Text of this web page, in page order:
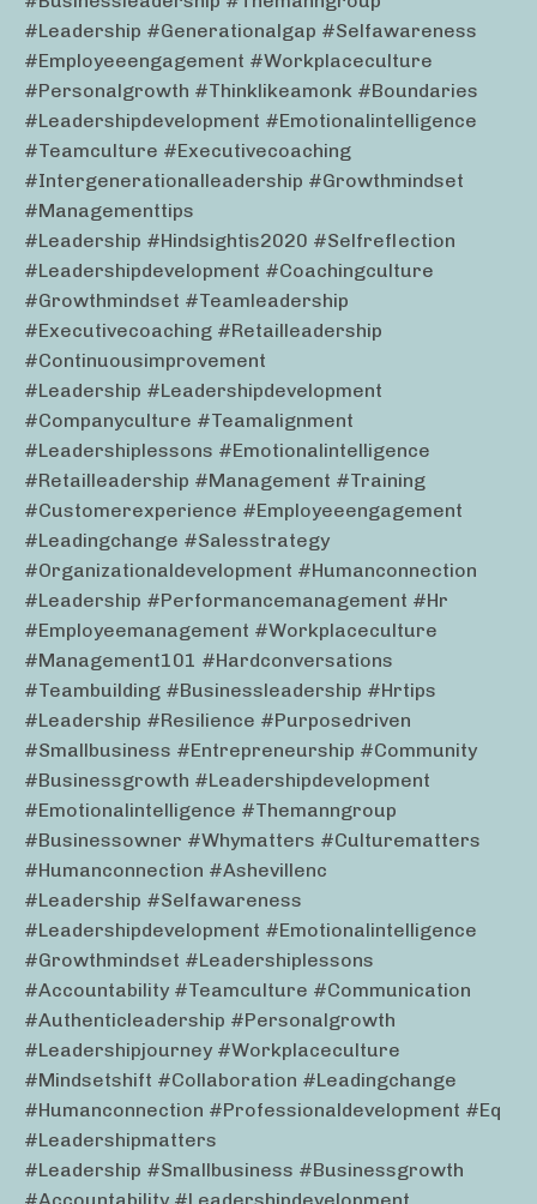
#leadership #generationalgap #selfawareness
#employeeengagement #workplaceculture
#personalgrowth #thinklikeamonk #boundaries
#leadershipdevelopment #emotionalintelligence
#teamculture #executivecoaching
#intergenerationalleadership #growthmindset
#managementtips
#leadership #hindsightis2020 #selfreflection
#leadershipdevelopment #coachingculture
#growthmindset #teamleadership
#executivecoaching #retailleadership
#continuousimprovement
#leadership #leadershipdevelopment
#companyculture #teamalignment
#leadershiplessons #emotionalintelligence
#retailleadership #management #training
#customerexperience #employeeengagement
#leadingchange #salesstrategy
#organizationaldevelopment #humanconnection
#leadership #performancemanagement #hr
#employeemanagement #workplaceculture
#management101 #hardconversations
#teambuilding #businessleadership #hrtips
#leadership #resilience #purposedriven
#smallbusiness #entrepreneurship #community
#businessgrowth #leadershipdevelopment
#emotionalintelligence #themanngroup
#businessowner #whymatters #culturematters
#humanconnection #ashevillenc
#leadership #selfawareness
#leadershipdevelopment #emotionalintelligence
#growthmindset #leadershiplessons
#accountability #teamculture #communication
#authenticleadership #personalgrowth
#leadershipjourney #workplaceculture
#mindsetshift #collaboration #leadingchange
#humanconnection #professionaldevelopment #eq
#leadershipmatters
#leadership #smallbusiness #businessgrowth